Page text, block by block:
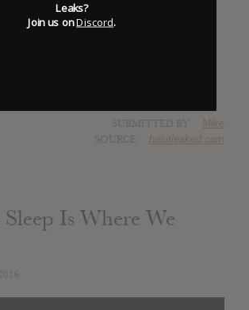
Mike
hasitleaked.com
Is Where We
Leaks?
Join us onDiscord.